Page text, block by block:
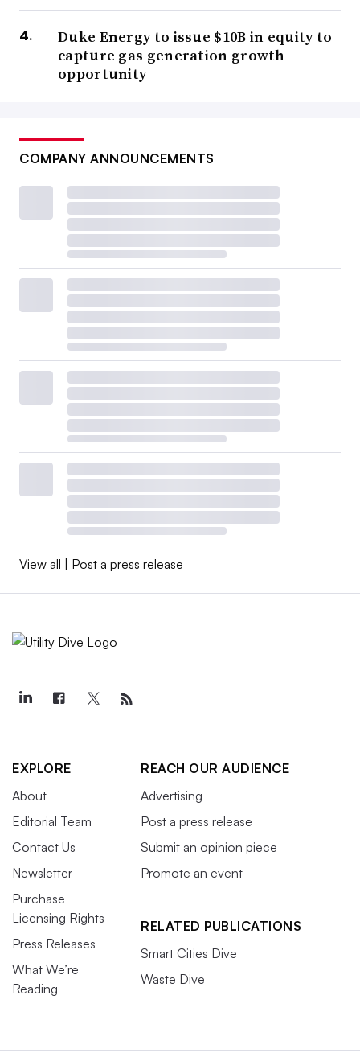
Duke Energy to issue $10B in equity to
capture gas generation growth
opportunity
COMPANY ANNOUNCEMENTS
View all | Post a press release
EXPLORE
About
Editorial Team
Contact Us
Newsletter
Purchase
Licensing Rights
Press Releases
What We’re
Reading
REACH OUR AUDIENCE
Advertising
Post a press release
Submit an opinion piece
Promote an event
RELATED PUBLICATIONS
Smart Cities Dive
Waste Dive